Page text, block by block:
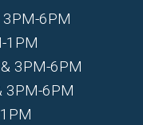
6PM
1PM
3PM-6PM
3PM-6PM